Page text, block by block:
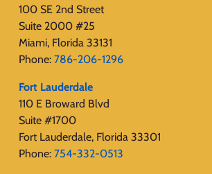
100 SE 2nd Street
Suite 2000 #25
Miami, Florida 33131
Phone: 786-206-1296
Fort Lauderdale
110 E Broward Blvd
Suite #1700
Fort Lauderdale, Florida 33301
Phone: 754-332-0513